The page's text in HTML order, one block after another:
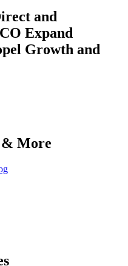
and
Expand
Growth and
& More